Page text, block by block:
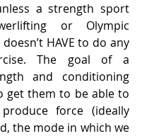
a strength sport
or Olympic
HAVE to do any
The goal of a
and conditioning
get them to be able to
force (ideally
the mode in which we